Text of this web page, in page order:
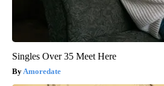
Singles Over 35 Meet Here
Amoredate